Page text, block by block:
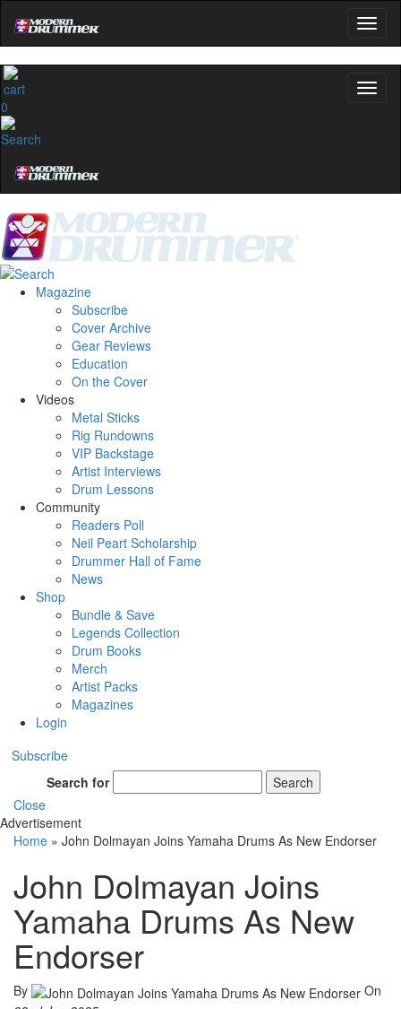
0
Magazine
Subscribe
Cover Archive
Gear Reviews
Education
On the Cover
Videos
Metal Sticks
Rig Rundowns
VIP Backstage
Artist Interviews
Drum Lessons
Community
Readers Poll
Neil Peart Scholarship
Drummer Hall of Fame
News
Shop
Bundle & Save
Legends Collection
Drum Books
Merch
Artist Packs
Magazines
Login
Subscribe
Search for
Search
Close
Advertisement
Home » John Dolmayan Joins Yamaha Drums As New Endorser
John Dolmayan Joins
Yamaha Drums As New
Endorser
By
On